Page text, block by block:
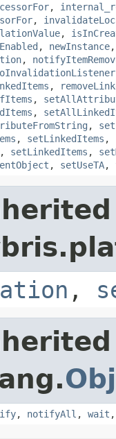
,
,
,
, newInstance
,
,
,
,
,
, setLinkedItems ,
, setLinkedItems ,
, setUseTA,
,
, notifyAll , wait